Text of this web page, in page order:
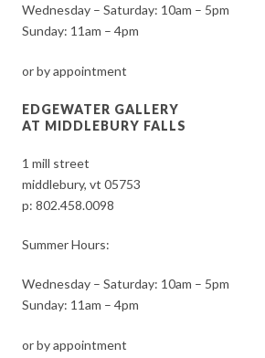
Wednesday – Saturday: 10am – 5pm
Sunday: 11am – 4pm
or by appointment
EDGEWATER GALLERY
AT MIDDLEBURY FALLS
1 mill street
middlebury, vt 05753
p:802.458.0098
Summer Hours:
Wednesday – Saturday: 10am – 5pm
Sunday: 11am – 4pm
or by appointment